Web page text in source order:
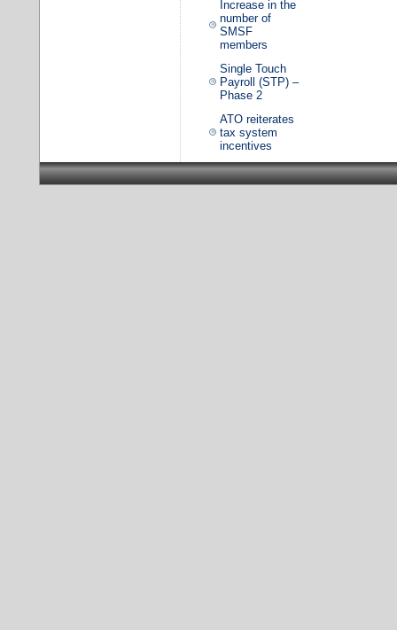
Increase in the
number of
SMSF
members
Single Touch
Payroll (STP) –
Phase 2
ATO reiterates
tax system
incentives